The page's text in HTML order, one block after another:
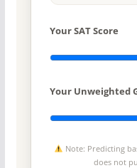
Your SAT Score
Your Unweighted
Note: Predicting
does not